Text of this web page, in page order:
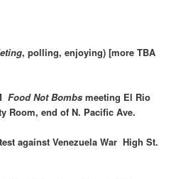
, polling, enjoying) [more TBA
Food Not Bombsmeeting El Rio
Room, end of N. Pacific Ave.
against Venezuela War High St.